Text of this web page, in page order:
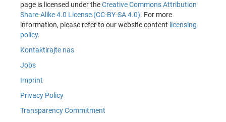
page is licensed under theCreative Commons Attribution
Share-Alike 4.0 License (CC-BY-SA 4.0). For more
information, please refer to our website content licensing
policy.
Kontaktirajte nas
Jobs
Imprint
Privacy Policy
Transparency Commitment